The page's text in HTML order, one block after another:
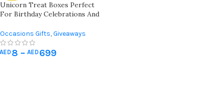
Unicorn Treat Boxes Perfect
For Birthday Celebrations And
Theme Parties
Occasions Gifts,Giveaways
8 – AED 699